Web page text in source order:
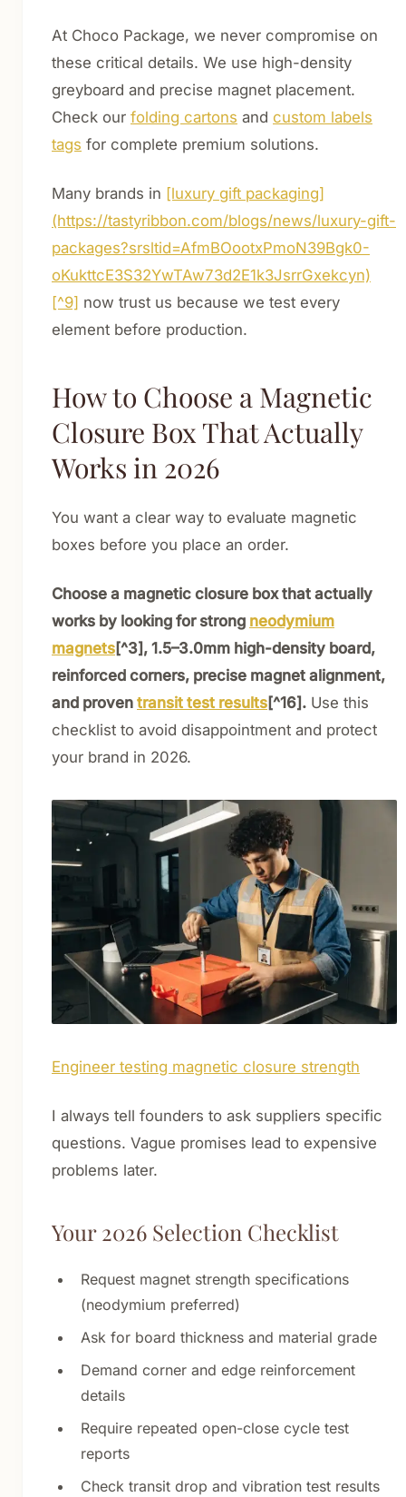
At Choco Package, we never compromise on
these critical details. We use high-density
greyboard and precise magnet placement.
Check our folding cartons and custom labels
tags for complete premium solutions.
Many brands in [luxury gift packaging]
(https://tastyribbon.com/blogs/news/luxury-gift-
packages?srsltid=AfmBOootxPmoN39Bgk0-
oKukttcE3S32YwTAw73d2E1k3JsrrGxekcyn)
[^9] now trust us because we test every
element before production.
How to Choose a Magnetic
Closure Box That Actually
Works in 2026
You want a clear way to evaluate magnetic
boxes before you place an order.
Choose a magnetic closure box that actually
works by looking for strong neodymium
magnets[^3], 1.5–3.0mm high-density board,
reinforced corners, precise magnet alignment,
and proven transit test results[^16]. Use this
checklist to avoid disappointment and protect
your brand in 2026.
Engineer testing magnetic closure strength
I always tell founders to ask suppliers specific
questions. Vague promises lead to expensive
problems later.
Your 2026 Selection Checklist
Request magnet strength specifications
(neodymium preferred)
Ask for board thickness and material grade
Demand corner and edge reinforcement
details
Require repeated open-close cycle test
reports
Check transit drop and vibration test results